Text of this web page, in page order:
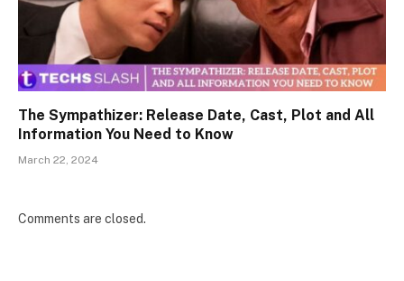
The Sympathizer: Release Date, Cast, Plot and All
Information You Need to Know
March 22, 2024
Comments are closed.